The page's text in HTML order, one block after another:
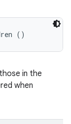
()
in the
when